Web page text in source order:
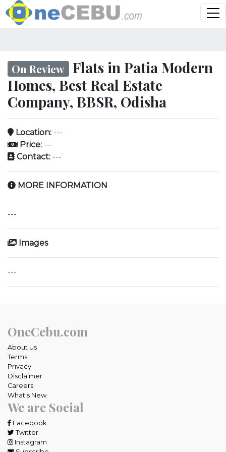
On Review Flats in Patia Modern
Homes, Best Real Estate
Company, BBSR, Odisha
Location: ---
Price: ---
Contact: ---
MORE INFORMATION
---
Images
---
OneCebu.com
About Us
Terms
Privacy
Disclaimer
Careers
What's New
We are Social
Facebook
Twitter
Instagram